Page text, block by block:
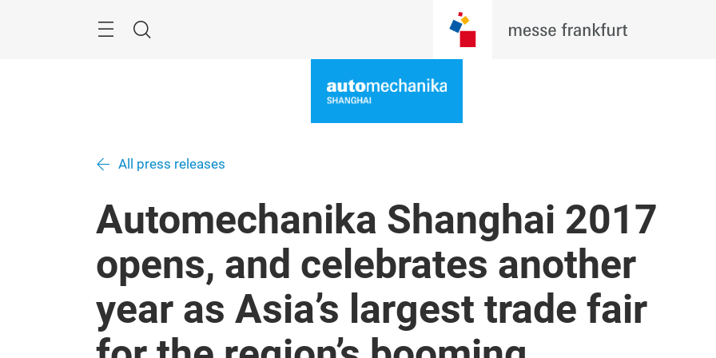
Search
All press releases
Automechanika Shanghai 2017
opens, and celebrates another
year as Asia’s largest trade fair